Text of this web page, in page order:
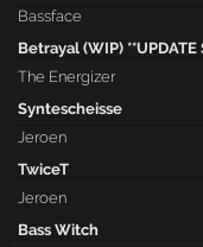
Bassface
Betrayal (WIP) **UPDATE
The Energizer
Syntescheisse
Jeroen
TwiceT
Jeroen
Bass Witch